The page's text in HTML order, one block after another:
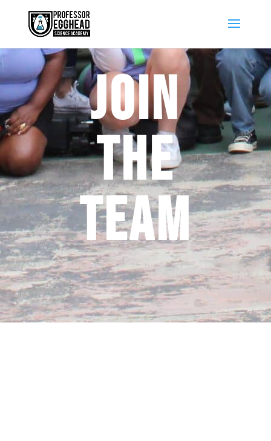
JOIN
THE
TEAM